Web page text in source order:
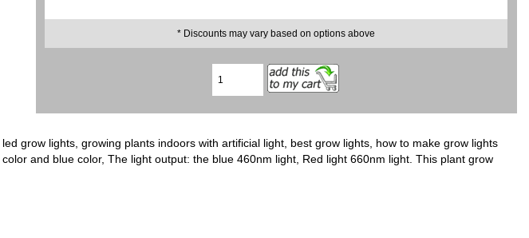
* Discounts may vary based on options above
grow lights, growing plants indoors with artificial light, best grow lights, how to make grow lights
and blue color, The light output: the blue 460nm light, Red light 660nm light. This plant grow